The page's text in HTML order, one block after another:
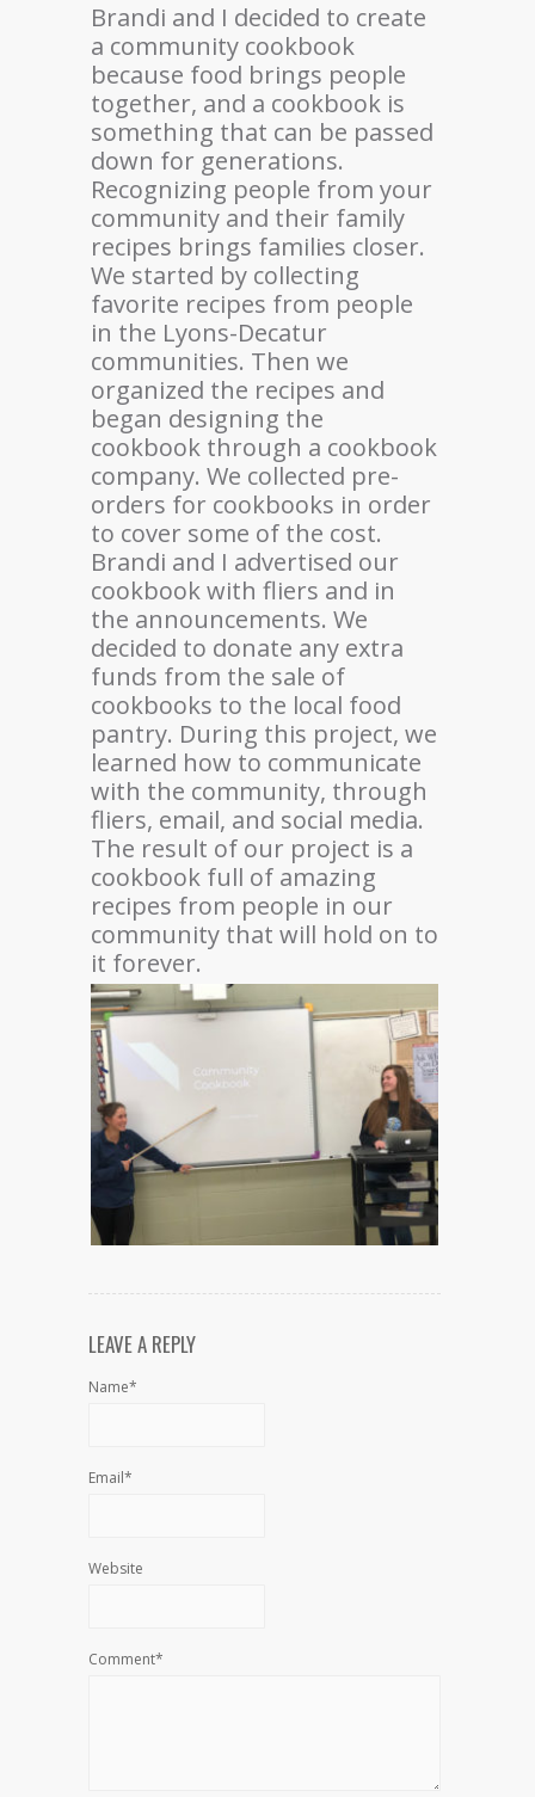
Brandi and I decided to create
a community cookbook
because food brings people
together, and a cookbook is
something that can be passed
down for generations.
Recognizing people from your
community and their family
recipes brings families closer.
We started by collecting
favorite recipes from people
in the Lyons-Decatur
communities. Then we
organized the recipes and
began designing the
cookbook through a cookbook
company. We collected pre-
orders for cookbooks in order
to cover some of the cost.
Brandi and I advertised our
cookbook with fliers and in
the announcements. We
decided to donate any extra
funds from the sale of
cookbooks to the local food
pantry. During this project, we
learned how to communicate
with the community, through
fliers, email, and social media.
The result of our project is a
cookbook full of amazing
recipes from people in our
community that will hold on to
it forever.
LEAVE A REPLY
Name*
Email*
Website
Comment*